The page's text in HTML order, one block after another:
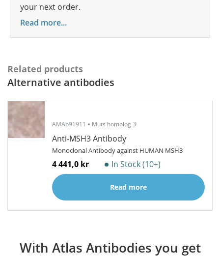
your next order.
Read more...
Related products
Alternative antibodies
AMAb91911 Muts homolog 3
Anti-MSH3 Antibody
Monoclonal Antibody against HUMAN MSH3
4 441,0 kr In Stock (10+)
Read more
With Atlas Antibodies you get